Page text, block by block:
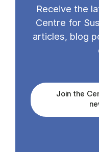
Receive the
Centre for
articles, blog
Join the